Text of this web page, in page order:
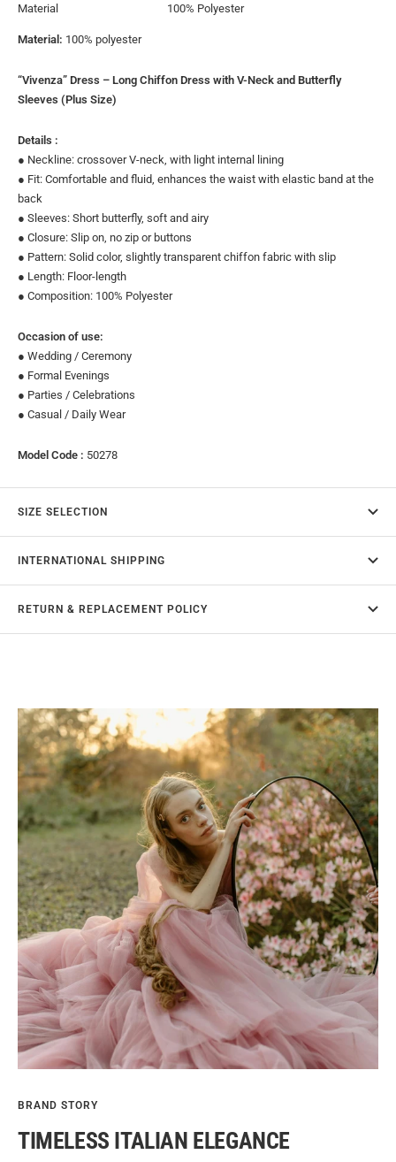
Material 100% Polyester
Material: 100% polyester
“Vivenza” Dress – Long Chiffon Dress with V-Neck and Butterfly
Sleeves (Plus Size)
Details :
● Neckline: crossover V-neck, with light internal lining
● Fit: Comfortable and fluid, enhances the waist with elastic band at the
back
● Sleeves: Short butterfly, soft and airy
● Closure: Slip on, no zip or buttons
● Pattern: Solid color, slightly transparent chiffon fabric with slip
● Length: Floor-length
● Composition: 100% Polyester
Occasion of use:
● Wedding / Ceremony
● Formal Evenings
● Parties / Celebrations
● Casual / Daily Wear
Model Code : 50278
SIZE SELECTION
INTERNATIONAL SHIPPING
RETURN & REPLACEMENT POLICY
BRAND STORY
TIMELESS ITALIAN ELEGANCE